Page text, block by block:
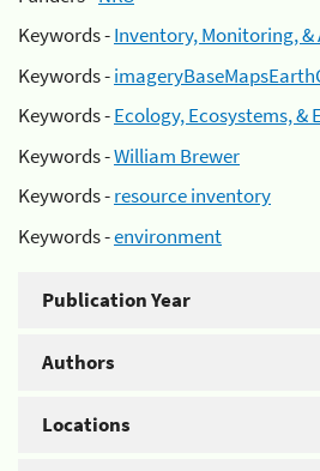
Keywords -Inventory, Monitoring, &
Keywords -
Keywords -Ecology, Ecosystems, &
Keywords -William Brewer
Keywords -resource inventory
Keywords -environment
Publication Year
Authors
Locations